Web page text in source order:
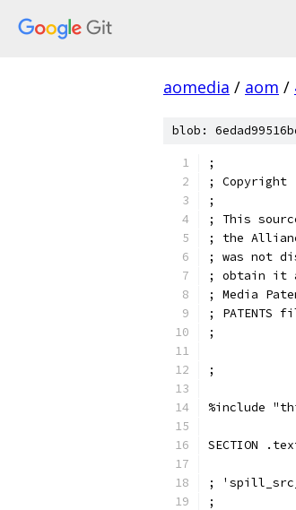
aomedia / aom /
blob:
;
; Copyright
;
; This
; the
; was not
; obtain it
; Media
; PATENTS
;
;
%include
SECTION
;
;